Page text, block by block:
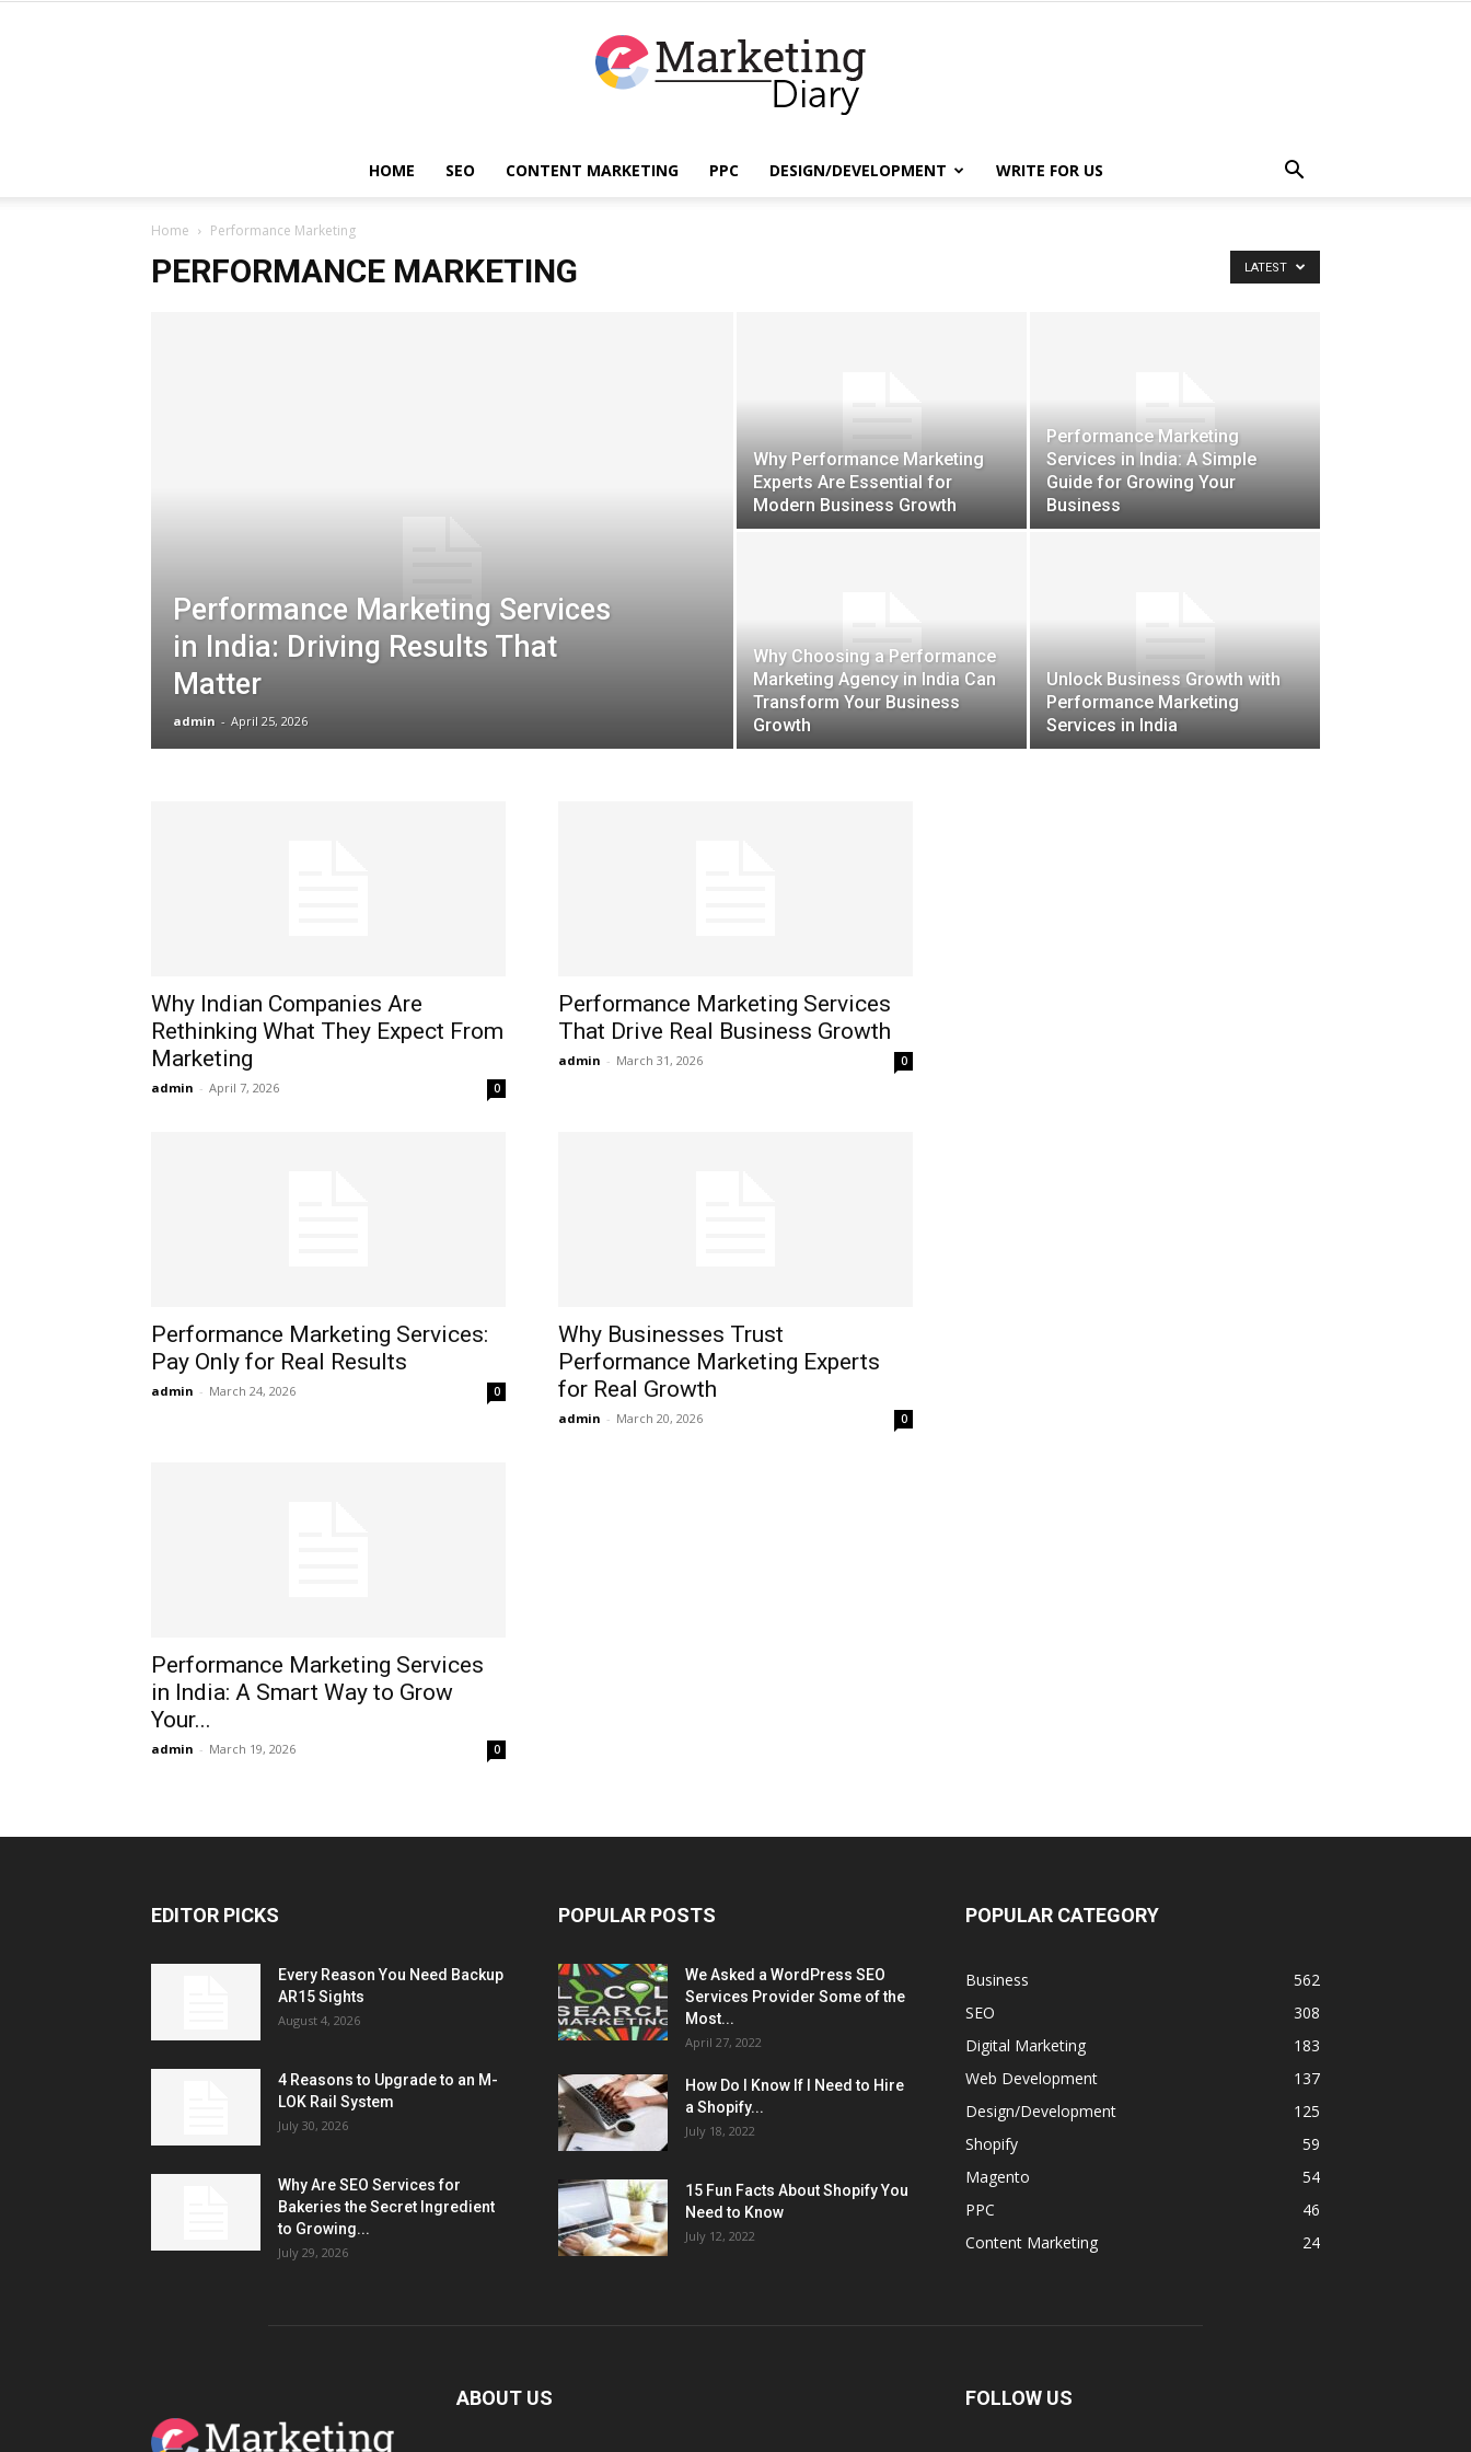
Best
Posting
HOME SEO CONTENT MARKETING PPC DESIGN/DEVELOPMENT WRITE FOR US
Home Performance Marketing
PERFORMANCE MARKETING LATEST
Performance Marketing Services
in India: Driving Results That
Matter
admin - April 25, 2026
Why Performance Marketing
Experts Are Essential for
Modern Business Growth
Performance Marketing
Services in India: A Simple
Guide for Growing Your
Business
Why Choosing a Performance
Marketing Agency in India Can
Transform Your Business
Growth
Unlock Business Growth with
Performance Marketing
Services in India
Why Indian Companies Are
Rethinking What They Expect From
Marketing
admin - April 7, 2026 0
Performance Marketing Services
That Drive Real Business Growth
admin - March 31, 2026 0
Performance Marketing Services:
Pay Only for Real Results
admin - March 24, 2026 0
Why Businesses Trust
Performance Marketing Experts
for Real Growth
admin - March 20, 2026 0
Performance Marketing Services
in India: A Smart Way to Grow
Your...
admin - March 19, 2026 0
EDITOR PICKS
Every Reason You Need Backup
AR15 Sights
August 4, 2026
4 Reasons to Upgrade to an M-
LOK Rail System
July 30, 2026
Why Are SEO Services for
Bakeries the Secret Ingredient
to Growing...
July 29, 2026
POPULAR POSTS
We Asked a WordPress SEO
Services Provider Some of the
Most...
April 27, 2022
How Do I Know If I Need to Hire
a Shopify...
July 18, 2022
15 Fun Facts About Shopify You
Need to Know
July 12, 2022
POPULAR CATEGORY
Business
562
SEO
308
Digital Marketing
183
Web Development
137
Design/Development
125
Shopify
59
Magento
54
PPC
46
Content Marketing
24
ABOUT US FOLLOW US